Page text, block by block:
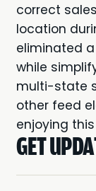
correct
location
eliminated
while
multi-state
other feed
enjoying
GET